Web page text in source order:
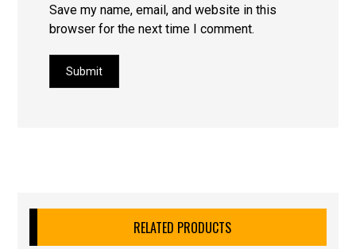
Save my name, email, and website in this
browser for the next time I comment.
Submit
RELATED PRODUCTS